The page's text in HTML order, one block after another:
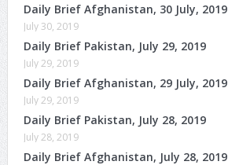
Daily Brief Afghanistan, 30 July, 2019
July 30, 2019
Daily Brief Pakistan, July 29, 2019
July 29, 2019
Daily Brief Afghanistan, 29 July, 2019
July 29, 2019
Daily Brief Pakistan, July 28, 2019
July 28, 2019
Daily Brief Afghanistan, July 28, 2019